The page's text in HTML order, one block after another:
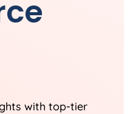
with top-tier